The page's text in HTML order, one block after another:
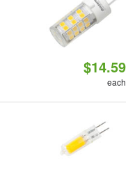
$14.59
each